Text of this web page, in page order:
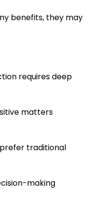
benefits, they may
requires deep
matters
traditional
making